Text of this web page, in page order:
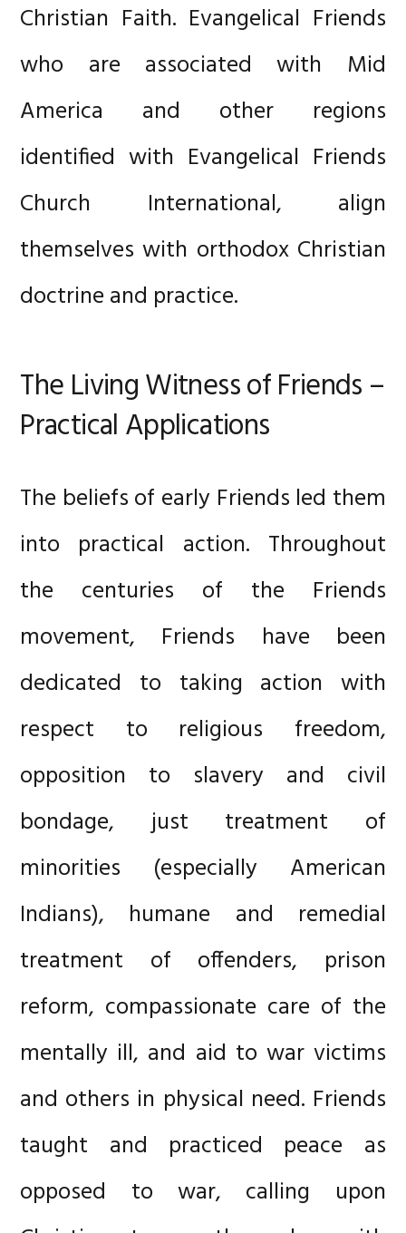
Christian Faith. Evangelical Friends
who are associated with Mid
America and other regions
identified with Evangelical Friends
Church International, align
themselves with orthodox Christian
doctrine and practice.
The Living Witness of Friends –
Practical Applications
The beliefs of early Friends led them
into practical action. Throughout
the centuries of the Friends
movement, Friends have been
dedicated to taking action with
respect to religious freedom,
opposition to slavery and civil
bondage, just treatment of
minorities (especially American
Indians), humane and remedial
treatment of offenders, prison
reform, compassionate care of the
mentally ill, and aid to war victims
and others in physical need. Friends
taught and practiced peace as
opposed to war, calling upon